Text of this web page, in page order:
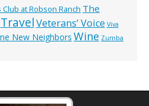
Club at Robson Ranch The
TravelVeterans’ Voice Viva
New Neighbors Wine Zumba